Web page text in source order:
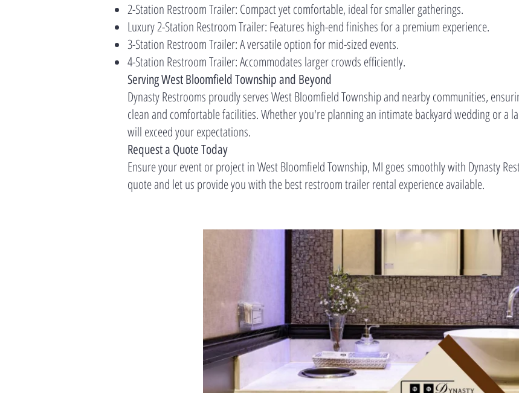
2-Station Restroom Trailer: Compact yet comfortable, ideal for smaller gatherings.
Luxury 2-Station Restroom Trailer: Features high-end finishes for a premium experience.
3-Station Restroom Trailer: A versatile option for mid-sized events.
4-Station Restroom Trailer: Accommodates larger crowds efficiently.
Serving West Bloomfield Township and Beyond
Dynasty Restrooms proudly serves West Bloomfield Township and nearby communities,
clean and comfortable facilities. Whether you're planning an intimate backyard wedding or a
will exceed your expectations.
Request a Quote Today
Ensure your event or project in West Bloomfield Township, MI goes smoothly with Dynasty
quote and let us provide you with the best restroom trailer rental experience available.